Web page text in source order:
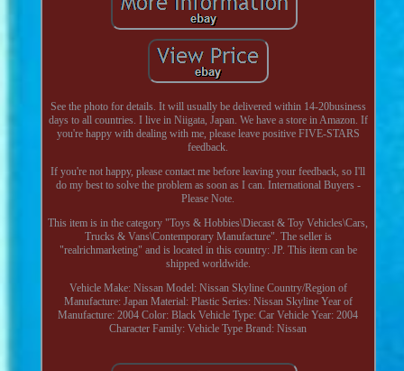
See the photo for details. It will usually be delivered within 14-20business
days to all countries. I live in Niigata, Japan. We have a store in Amazon. If
you're happy with dealing with me, please leave positive FIVE-STARS
feedback.
If you're not happy, please contact me before leaving your feedback, so I'll
do my best to solve the problem as soon as I can. International Buyers -
Please Note.
This item is in the category "Toys & Hobbies\Diecast & Toy Vehicles\Cars,
Trucks & Vans\Contemporary Manufacture". The seller is
"realrichmarketing" and is located in this country: JP. This item can be
shipped worldwide.
Vehicle Make: Nissan Model: Nissan Skyline Country/Region of
Manufacture: Japan Material: Plastic Series: Nissan Skyline Year of
Manufacture: 2004 Color: Black Vehicle Type: Car Vehicle Year: 2004
Character Family: Vehicle Type Brand: Nissan